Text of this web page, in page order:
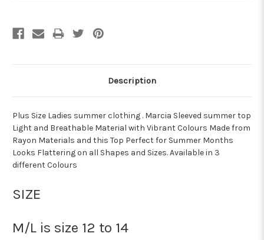
Description
Plus Size Ladies summer clothing . Marcia Sleeved summer top
Light and Breathable Material with Vibrant Colours Made from
Rayon Materials and this Top Perfect for Summer Months
Looks Flattering on all Shapes and Sizes. Available in 3
different Colours
SIZE
M/L is size 12 to 14